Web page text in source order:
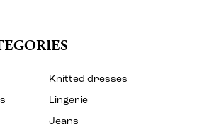
Knitted dresses
Lingerie
Jeans